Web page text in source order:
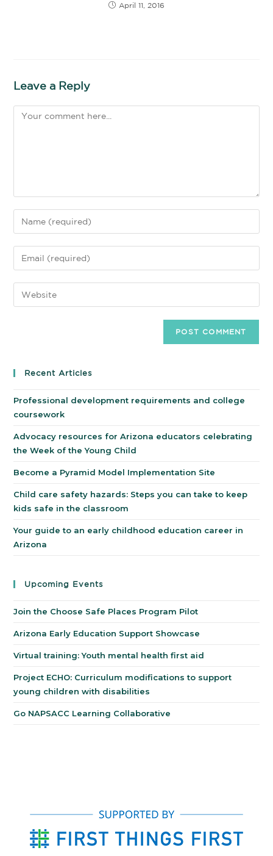
April 11, 2016
Leave a Reply
Recent Articles
Professional development requirements and college
coursework
Advocacy resources for Arizona educators celebrating
the Week of the Young Child
Become a Pyramid Model Implementation Site
Child care safety hazards: Steps you can take to keep
kids safe in the classroom
Your guide to an early childhood education career in
Arizona
Upcoming Events
Join the Choose Safe Places Program Pilot
Arizona Early Education Support Showcase
Virtual training: Youth mental health first aid
Project ECHO: Curriculum modifications to support
young children with disabilities
Go NAPSACC Learning Collaborative